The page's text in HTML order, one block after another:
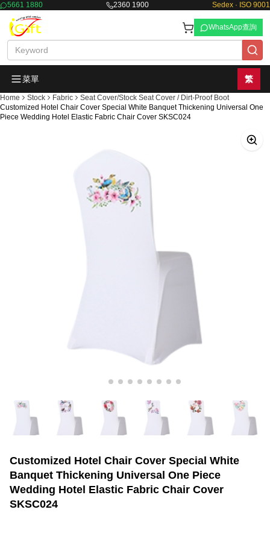
5661 1880 2360 1900 Sedex · ISO 9001
WhatsApp查詢
菜單 繁
Home Stock Fabric
Seat Cover/Stock Seat Cover / Dirt-Proof Boot
Customized Hotel Chair Cover Special White Banquet Thickening Universal One
Piece Wedding Hotel Elastic Fabric Chair Cover SKSC024
Customized Hotel Chair Cover Special White
Banquet Thickening Universal One Piece
Wedding Hotel Elastic Fabric Chair Cover
SKSC024